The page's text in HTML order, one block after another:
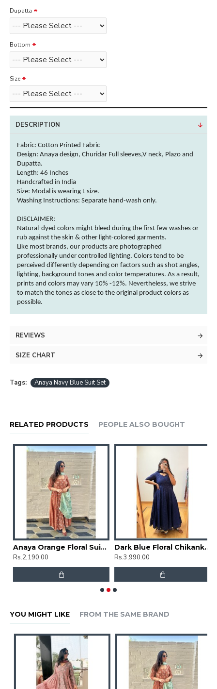
Dupatta
Bottom
Size
DESCRIPTION
Fabric: Cotton Printed Fabric
Design: Anaya design, Churidar Full sleeves,V neck, Plazo and
Dupatta.
Length: 46 Inches
Handcrafted in India
Size: Modal is wearing L size.
Washing Instructions: Separate hand-wash only.
DISCLAIMER:
Natural-dyed colors might bleed during the first few washes or
rub against the skin & other light-colored garments.
Like most brands, our products are photographed
professionally under controlled lighting. Colors tend to be
perceived differently depending on factors such as shot angles,
lighting, background tones and color temperatures. As a result,
prints and colors may vary 10% -12%. Nevertheless, we strive
to match the tones as close to the original product colors as
possible.
REVIEWS
SIZE CHART
Tags: Anaya Navy Blue Suit Set
RELATED PRODUCTS PEOPLE ALSO BOUGHT
Anaya Orange Floral Suit Set
Rs.2,190.00
Dark Blue Floral Chikankari Umbrella Gher Kurti
Rs.3,990.00
YOU MIGHT LIKE FROM THE SAME BRAND